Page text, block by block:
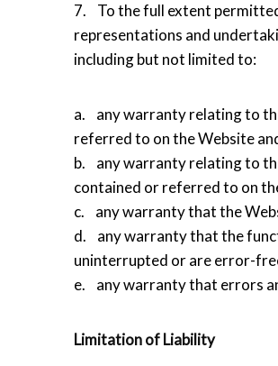
7. To the full extent
representations and
including but not limited to:
a. any warranty relating to
referred to on the Website
b. any warranty relating to
contained or referred to on
c. any warranty that the
d. any warranty that the
uninterrupted or are error-
e. any warranty that errors
Limitation of Liability